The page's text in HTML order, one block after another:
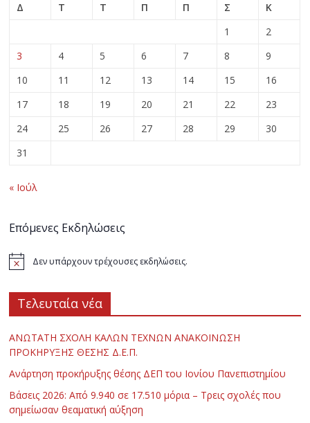
Δ
Τ Τ Π Π Σ
Κ
1
2
3
4 5 6 7 8
9
10
11 12 13 14 15
16
17
18 19 20 21 22
23
24
25 26 27 28 29
30
31
« Ιούλ
Επόμενες Εκδηλώσεις
Δεν υπάρχουν τρέχουσες εκδηλώσεις.
Τελευταία νέα
ΑΝΩΤΑΤΗ ΣΧΟΛΗ ΚΑΛΩΝ ΤΕΧΝΩΝ ΑΝΑΚΟΙΝΩΣΗ
ΠΡΟΚΗΡΥΞΗΣ ΘΕΣΗΣ Δ.Ε.Π.
Ανάρτηση προκήρυξης θέσης ΔΕΠ του Ιονίου Πανεπιστημίου
Βάσεις 2026: Από 9.940 σε 17.510 μόρια – Τρεις σχολές που
σημείωσαν θεαματική αύξηση